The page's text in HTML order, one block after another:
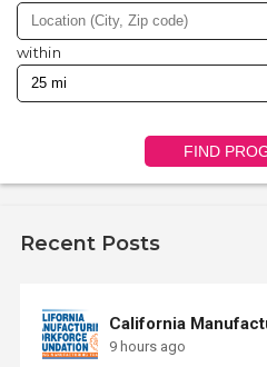
within
FIND
Recent Posts
California
9 hours ago